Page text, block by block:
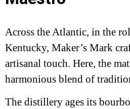
Across the Atlantic, in the
Kentucky, Maker’s Mark
artisanal touch. Here, the
harmonious blend of
The distillery ages its